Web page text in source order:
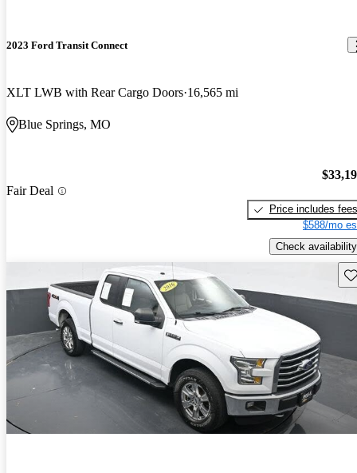
2023 Ford Transit Connect
XLT LWB with Rear Cargo Doors 16,565 mi
Blue Springs, MO
Fair Deal
Price includes fees
$588/mo
Check availability